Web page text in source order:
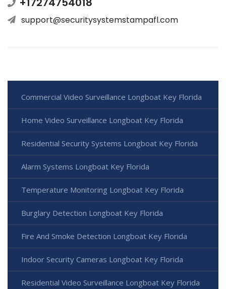
support@securitysystemstampafl.com
Commercial Video Surveillance Longboat Key Florida
Home Video Surveillance Longboat Key Florida
Residential Security Systems Longboat Key Florida
Alarm Systems Longboat Key Florida
Temperature Monitoring Longboat Key Florida
Burglary Detection Longboat Key Florida
Fire And Smoke Detection Longboat Key Florida
Indoor Security Cameras Longboat Key Florida
Residential Video Surveillance Longboat Key Florida